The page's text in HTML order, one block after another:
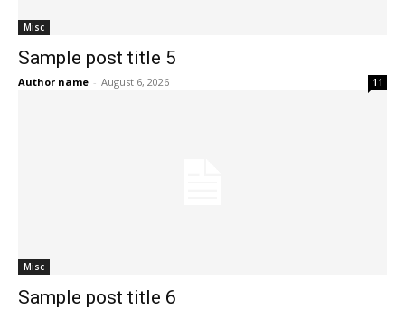
Misc
Sample post title 5
Author name - August 6, 2026 11
Misc
Sample post title 6